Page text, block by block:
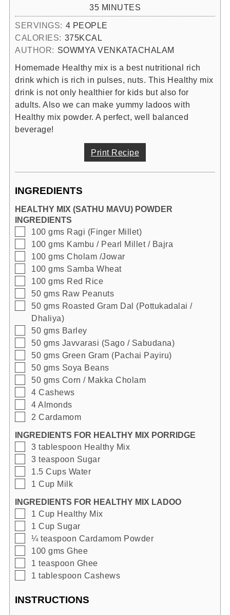
35MINUTES
MINUTES
SERVINGS: 4 PEOPLE
CALORIES: 375KCAL
AUTHOR: SOWMYA VENKATACHALAM
Homemade Healthy mix is a best nutritional rich
drink which is rich in pulses, nuts. This Healthy mix
drink is not only healthier for kids but also for
adults. Also we can make yummy ladoos with
Healthy mix powder. A perfect, well balanced
beverage!
Print Recipe
INGREDIENTS
HEALTHY MIX (SATHU MAVU) POWDER
INGREDIENTS
▢
100 gms Ragi (Finger Millet)
▢
100 gms Kambu / Pearl Millet / Bajra
▢
100 gms Cholam /Jowar
▢
100 gms Samba Wheat
▢
100 gms Red Rice
▢
50 gms Raw Peanuts
▢
50 gms Roasted Gram Dal (Pottukadalai /
Dhaliya)
▢
50 gms Barley
▢
50 gms Javvarasi (Sago / Sabudana)
▢
50 gms Green Gram (Pachai Payiru)
▢
50 gms Soya Beans
▢
50 gms Corn / Makka Cholam
▢
4 Cashews
▢
4 Almonds
▢
2 Cardamom
INGREDIENTS FOR HEALTHY MIX PORRIDGE
▢
3 tablespoon Healthy Mix
▢
3 teaspoon Sugar
▢
1.5 Cups Water
▢
1 Cup Milk
INGREDIENTS FOR HEALTHY MIX LADOO
▢
1 Cup Healthy Mix
▢
1 Cup Sugar
▢
¼ teaspoon Cardamom Powder
▢
100 gms Ghee
▢
1 teaspoon Ghee
▢
1 tablespoon Cashews
INSTRUCTIONS